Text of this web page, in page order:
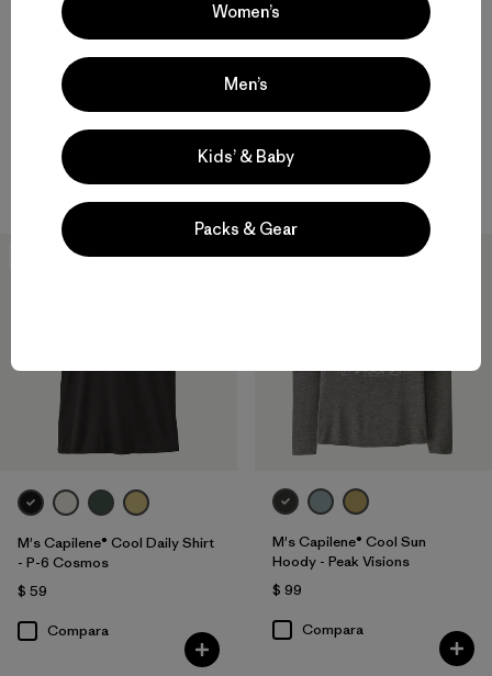
M's Long-Sleeved Capilene®
Cool Daily Shirt - Boardshort
Compara
Sleeved Early Rise Snap Shirt
Valoración: 4.6 / 5
Comentarios
M's Capilene® Cool Daily Shirt
- P-6 Cosmos
$ 59
Compara
New
M's Capilene® Cool Sun
Hoody - Peak Visions
$ 99
Compara
Women’s
Men’s
Kids’ & Baby
Packs & Gear